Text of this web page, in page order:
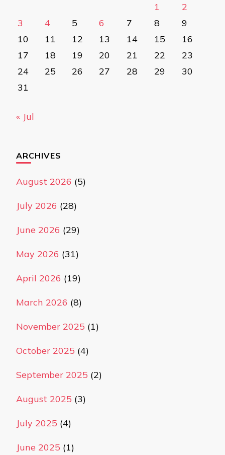
1
2
3
4 5 6 7 8
9
10
11 12 13 14 15
16
17
18 19 20 21 22
23
24
25 26 27 28 29
30
31
« Jul
ARCHIVES
August 2026 (5)
July 2026 (28)
June 2026 (29)
May 2026 (31)
April 2026 (19)
March 2026 (8)
November 2025 (1)
October 2025 (4)
September 2025 (2)
August 2025 (3)
July 2025 (4)
June 2025 (1)